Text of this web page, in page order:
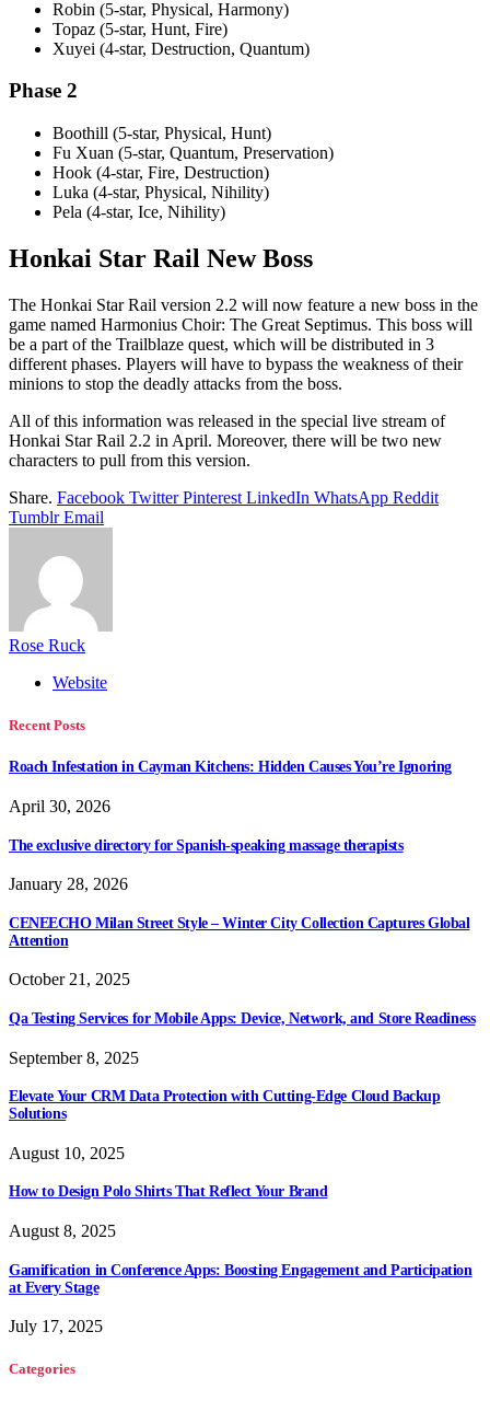
Robin (5-star, Physical, Harmony)
Topaz (5-star, Hunt, Fire)
Xuyei (4-star, Destruction, Quantum)
Phase 2
Boothill (5-star, Physical, Hunt)
Fu Xuan (5-star, Quantum, Preservation)
Hook (4-star, Fire, Destruction)
Luka (4-star, Physical, Nihility)
Pela (4-star, Ice, Nihility)
Honkai Star Rail New Boss
The Honkai Star Rail version 2.2 will now feature a new boss in the
game named Harmonius Choir: The Great Septimus. This boss will
be a part of the Trailblaze quest, which will be distributed in 3
different phases. Players will have to bypass the weakness of their
minions to stop the deadly attacks from the boss.
All of this information was released in the special live stream of
Honkai Star Rail 2.2 in April. Moreover, there will be two new
characters to pull from this version.
Share. Facebook Twitter Pinterest LinkedIn WhatsApp Reddit
Tumblr Email
Rose Ruck
Website
Recent Posts
Roach Infestation in Cayman Kitchens: Hidden Causes You’re Ignoring
April 30, 2026
The exclusive directory for Spanish-speaking massage therapists
January 28, 2026
CENEECHO Milan Street Style – Winter City Collection Captures Global
Attention
October 21, 2025
Qa Testing Services for Mobile Apps: Device, Network, and Store Readiness
September 8, 2025
Elevate Your CRM Data Protection with Cutting-Edge Cloud Backup
Solutions
August 10, 2025
How to Design Polo Shirts That Reflect Your Brand
August 8, 2025
Gamification in Conference Apps: Boosting Engagement and Participation
at Every Stage
July 17, 2025
Categories